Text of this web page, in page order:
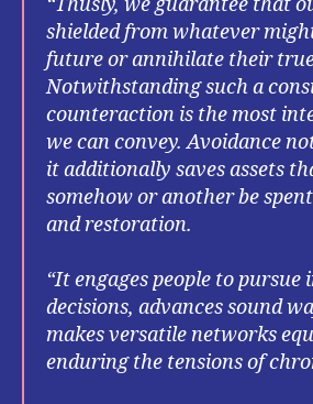
“Thusly, we guarantee that
shielded from whatever
future or annihilate their
Notwithstanding such a
counteraction is the most
we can convey. Avoidance
it additionally saves assets
somehow or another be
and restoration.
“It engages people to pursue
decisions, advances sound
makes versatile networks
enduring the tensions of